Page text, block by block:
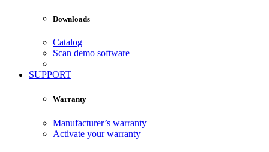
Downloads
Catalog
Scan demo software
SUPPORT
Warranty
Manufacturer’s warranty
Activate your warranty